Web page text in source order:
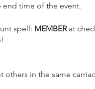
end time of the event.
spell: MEMBERat
others in the same